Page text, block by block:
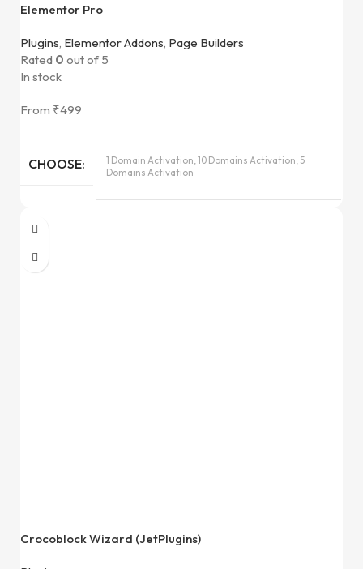
Elementor Pro
Plugins, Elementor Addons, Page Builders
Rated 0 out of 5
In stock
From ₹499
CHOOSE
1 Domain Activation, 10 Domains Activation, 5
Domains Activation
Crocoblock Wizard (JetPlugins)